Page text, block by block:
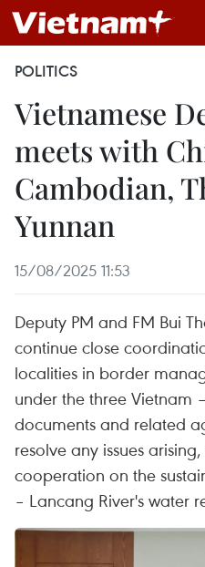
POLITICS
Vietnamese
meets with
Cambodian,
Yunnan
15/08/2025 11:53
Deputy PM and FM Bui
continue close
localities in border
under the three Vietnam
documents and related
resolve any issues
cooperation on the
– Lancang River's water